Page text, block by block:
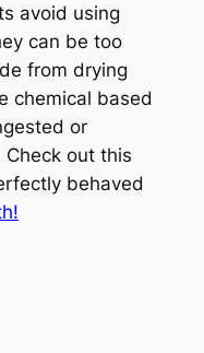
avoid using
can be too
from drying
chemical based
or
out this
behaved